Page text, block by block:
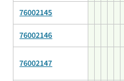
76002145
76002146
76002147